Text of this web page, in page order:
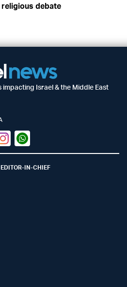
debate
Israel & the Middle East
Whatsapp
IN-CHIEF